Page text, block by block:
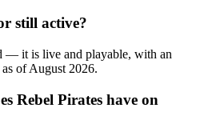
still active?
— it is live and playable, with an
of August 2026.
Rebel Pirates have on